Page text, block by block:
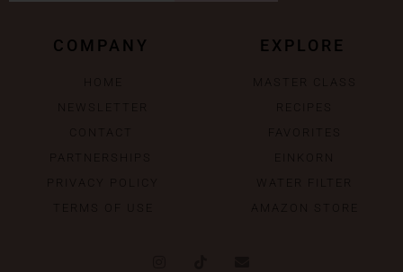
COMPANY
HOME
NEWSLETTER
CONTACT
PARTNERSHIPS
PRIVACY POLICY
TERMS OF USE
EXPLORE
MASTER CLASS
RECIPES
FAVORITES
EINKORN
WATER FILTER
AMAZON STORE